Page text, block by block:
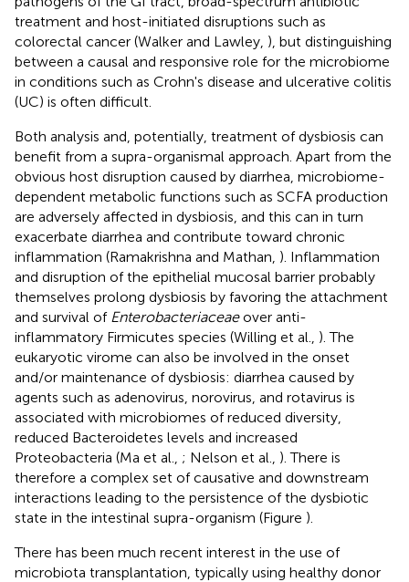
treatment and host-initiated disruptions such as
colorectal cancer (Walker and Lawley, ), but distinguishing
between a causal and responsive role for the microbiome
in conditions such as Crohn's disease and ulcerative colitis
(UC) is often difficult.
Both analysis and, potentially, treatment of dysbiosis can
benefit from a supra-organismal approach. Apart from the
obvious host disruption caused by diarrhea, microbiome-
dependent metabolic functions such as SCFA production
are adversely affected in dysbiosis, and this can in turn
exacerbate diarrhea and contribute toward chronic
inflammation (Ramakrishna and Mathan, ). Inflammation
and disruption of the epithelial mucosal barrier probably
themselves prolong dysbiosis by favoring the attachment
and survival of Enterobacteriaceaeover anti-
inflammatory Firmicutes species (Willing et al., ). The
eukaryotic virome can also be involved in the onset
and/or maintenance of dysbiosis: diarrhea caused by
agents such as adenovirus, norovirus, and rotavirus is
associated with microbiomes of reduced diversity,
reduced Bacteroidetes levels and increased
Proteobacteria (Ma et al., ; Nelson et al., ). There is
therefore a complex set of causative and downstream
interactions leading to the persistence of the dysbiotic
state in the intestinal supra-organism (Figure ).
There has been much recent interest in the use of
microbiota transplantation, typically using healthy donor